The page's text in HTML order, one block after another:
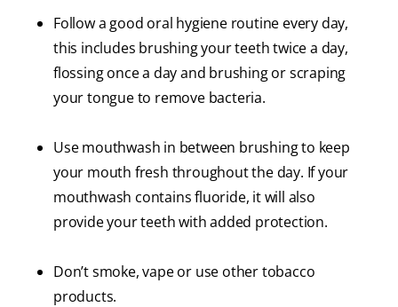
Follow a good oral hygiene routine every day,
this includes brushing your teeth twice a day,
flossing once a day and brushing or scraping
your tongue to remove bacteria.
Use mouthwash in between brushing to keep
your mouth fresh throughout the day. If your
mouthwash contains fluoride, it will also
provide your teeth with added protection.
Don’t smoke, vape or use other tobacco
products.